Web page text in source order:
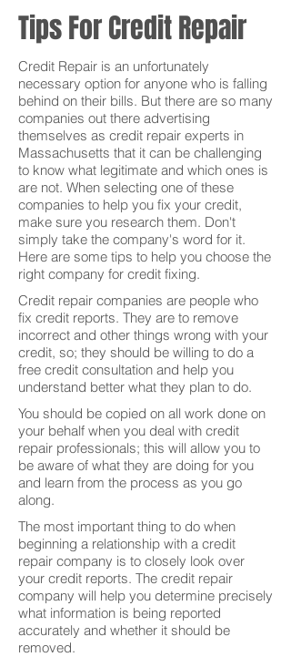
Tips For Credit Repair
Credit Repair is an unfortunately
necessary option for anyone who is falling
behind on their bills. But there are so many
companies out there advertising
themselves as credit repair experts in
Massachusetts that it can be challenging
to know what legitimate and which ones is
are not. When selecting one of these
companies to help you fix your credit,
make sure you research them. Don't
simply take the company's word for it.
Here are some tips to help you choose the
right company for credit fixing.
Credit repair companies are people who
fix credit reports. They are to remove
incorrect and other things wrong with your
credit, so; they should be willing to do a
free credit consultation and help you
understand better what they plan to do.
You should be copied on all work done on
your behalf when you deal with credit
repair professionals; this will allow you to
be aware of what they are doing for you
and learn from the process as you go
along.
The most important thing to do when
beginning a relationship with a credit
repair company is to closely look over
your credit reports. The credit repair
company will help you determine precisely
what information is being reported
accurately and whether it should be
removed.